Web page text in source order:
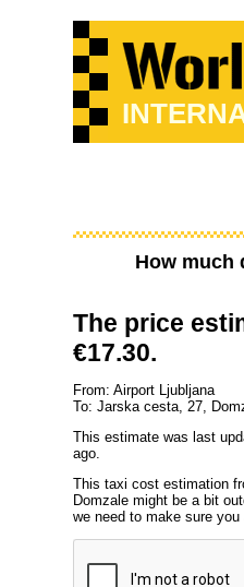
How much
The price
€17.30.
From: Airport Ljubljana
To: Jarska cesta, 27,
This estimate was last
ago.
This taxi cost estimation
Domzale might be a bit
we need to make sure